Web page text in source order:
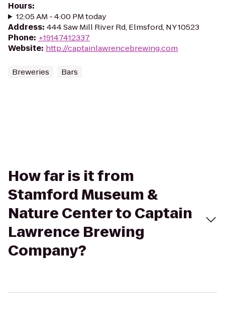
Hours:
12:05 AM - 4:00 PM today
Address: 444 Saw Mill River Rd, Elmsford, NY 10523
Phone: +19147412337
Website: http://captainlawrencebrewing.com
Breweries Bars
How far is it from
Stamford Museum &
Nature Center to Captain
Lawrence Brewing
Company?